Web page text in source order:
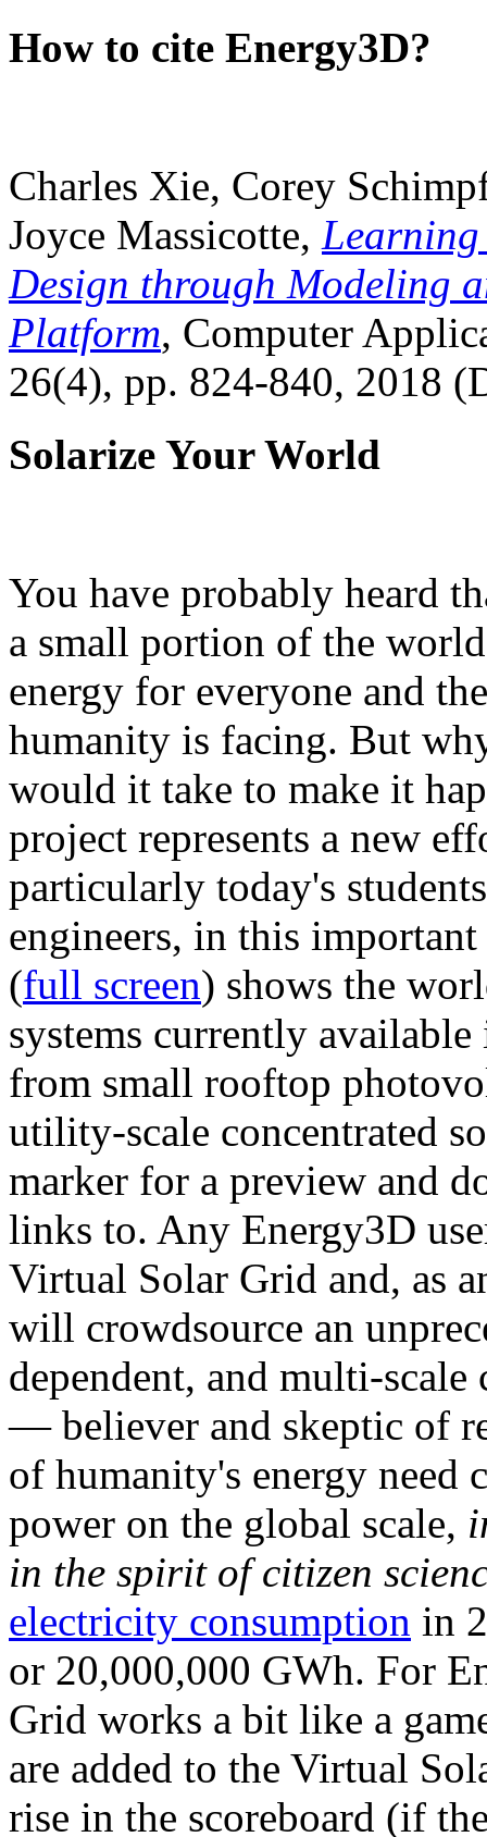
How to cite Energy3D?
Charles Xie, Corey
Joyce Massicotte, Learning
Design through Modeling
Platform, Computer
26(4), pp. 824-840, 2018
Solarize Your World
You have probably heard
a small portion of the
energy for everyone and
humanity is facing. But
would it take to make it
project represents a new
particularly today's
engineers, in this
(full screen) shows the
systems currently
from small rooftop
utility-scale concentrated
marker for a preview and
links to. Any Energy3D
Virtual Solar Grid and, as
will crowdsource an
dependent, and multi-
— believer and skeptic of
of humanity's energy need
power on the global scale,
in the spirit of citizen
electricity consumption in
or 20,000,000 GWh. For
Grid works a bit like a
are added to the Virtual
rise in the scoreboard (if